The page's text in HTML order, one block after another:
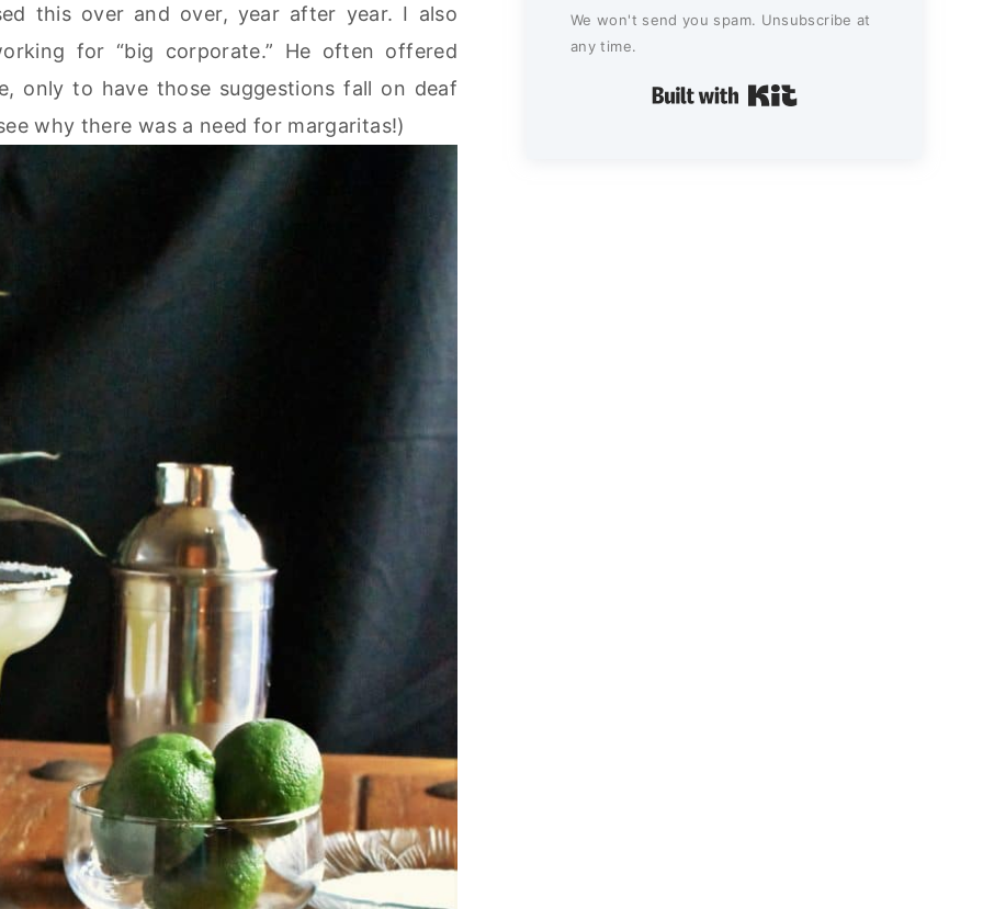
this over and over, year after year. I also
for “big corporate.” He often offered
only to have those suggestions fall on deaf
why there was a need for margaritas!)
We won't send you spam. Unsubscribe at
any time.
Built with Kit